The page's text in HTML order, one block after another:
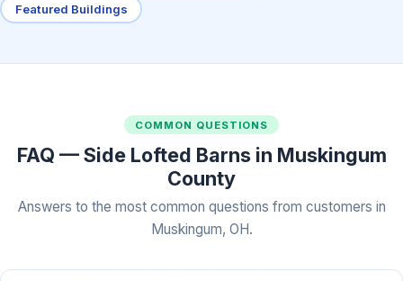
Featured Buildings
COMMON QUESTIONS
FAQ — Side Lofted Barns in Muskingum
County
Answers to the most common questions from customers in
Muskingum, OH.